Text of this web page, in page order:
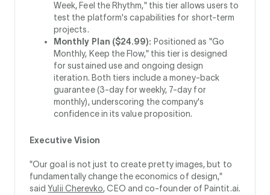
Week, Feel the Rhythm," this tier allows users to
test the platform's capabilities for short-term
projects.
Monthly Plan ($24.99): Positioned as "Go
Monthly, Keep the Flow," this tier is designed
for sustained use and ongoing design
iteration. Both tiers include a money-back
guarantee (3-day for weekly, 7-day for
monthly), underscoring the company's
confidence in its value proposition.
Executive Vision
"Our goal is not just to create pretty images, but to
fundamentally change the economics of design,"
saidYulii Cherevko, CEO and co-founder of Paintit.ai.